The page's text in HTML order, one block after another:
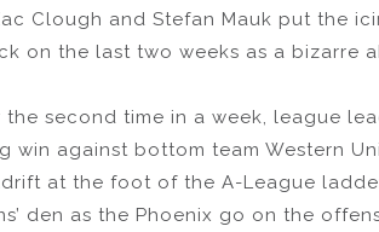
Clough and Stefan Mauk put the
on the last two weeks as a bizarre
second time in a week, league
win against bottom team Western
at the foot of the A-League
den as the Phoenix go on the